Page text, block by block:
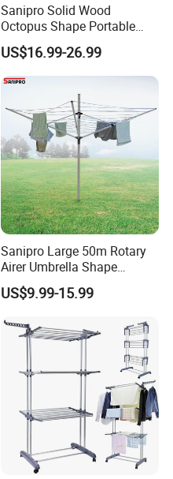
Sanipro Solid Wood
Octopus Shape Portable
Foldable Garment Drying
Rack Household Floor-
Standing Retractable
Clothes Hanger
US$16.99-26.99
Sanipro Large 50m Rotary
Airer Umbrella Shape
Retractable Sunshine
Clothesline Laundry Dryer
US$9.99-15.99